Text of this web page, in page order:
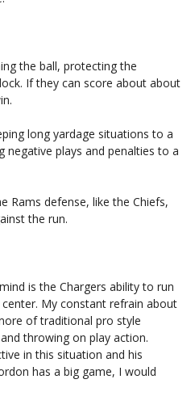
the ball, protecting the
If they can score about about
long yardage situations to a
negative plays and penalties to a
Rams defense, like the Chiefs,
the run.
is the Chargers ability to run
My constant refrain about
of traditional pro style
throwing on play action.
in this situation and his
has a big game, I would